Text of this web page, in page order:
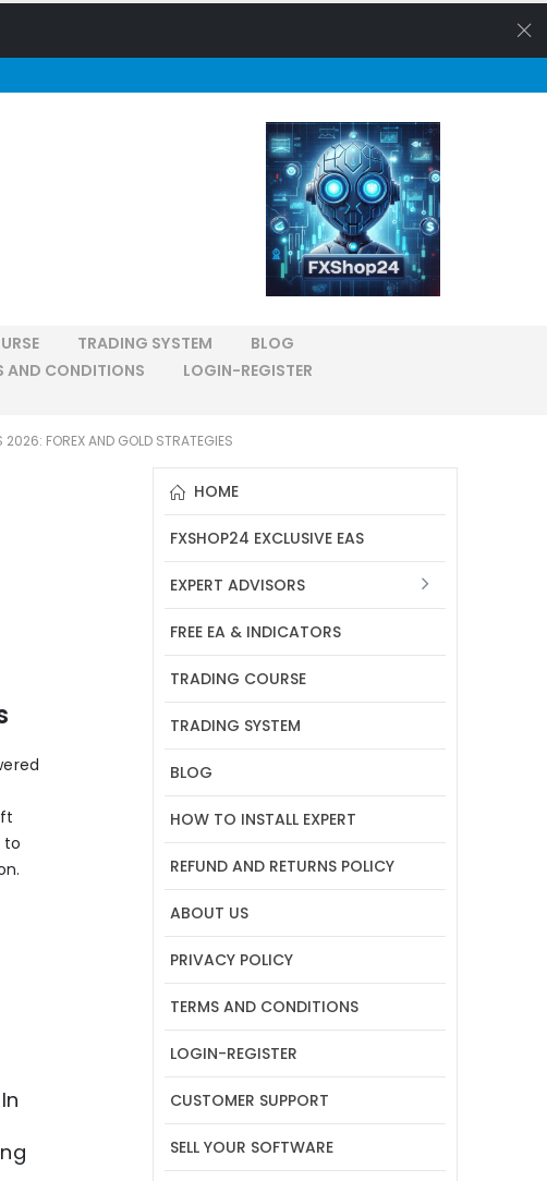
TRADING SYSTEM
BLOG
AND CONDITIONS
LOGIN-REGISTER
FOREX AND GOLD STRATEGIES
to
HOME
FXSHOP24 EXCLUSIVE EAS
EXPERT ADVISORS
FREE EA & INDICATORS
TRADING COURSE
TRADING SYSTEM
BLOG
HOW TO INSTALL EXPERT
REFUND AND RETURNS POLICY
ABOUT US
PRIVACY POLICY
TERMS AND CONDITIONS
LOGIN-REGISTER
CUSTOMER SUPPORT
SELL YOUR SOFTWARE